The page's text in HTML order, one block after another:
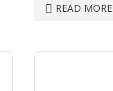
READ MORE